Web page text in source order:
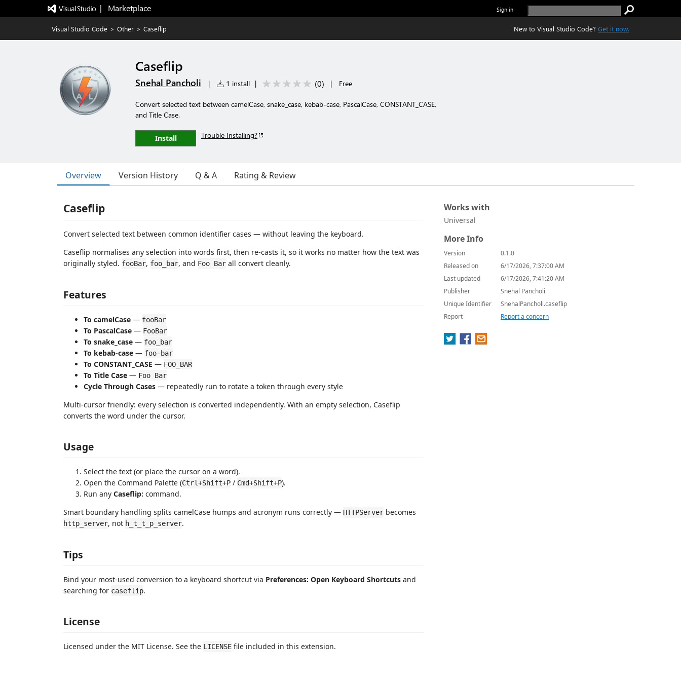
|   Marketplace Sign in
Visual Studio Code > Other > Caseflip New to Visual Studio Code? Get it now.
Caseflip
Snehal Pancholi | 1 install | (0) | Free
Convert selected text between camelCase, snake_case, kebab-case, PascalCase, CONSTANT_CASE,
and Title Case.
Install Trouble Installing?
Overview Version History Q & A Rating & Review
Caseflip
Convert selected text between common identifier cases — without leaving the keyboard.
Caseflip normalises any selection into words first, then re-casts it, so it works no matter how the text was
originally styled. fooBar, foo_bar, and Foo Bar all convert cleanly.
Features
To camelCase — fooBar
To PascalCase — FooBar
To snake_case — foo_bar
To kebab-case — foo-bar
To CONSTANT_CASE — FOO_BAR
To Title Case — Foo Bar
Cycle Through Cases — repeatedly run to rotate a token through every style
Multi-cursor friendly: every selection is converted independently. With an empty selection, Caseflip
converts the word under the cursor.
Usage
Select the text (or place the cursor on a word).
Open the Command Palette (Ctrl+Shift+P / Cmd+Shift+P).
Run any Caseflip: command.
Smart boundary handling splits camelCase humps and acronym runs correctly — HTTPServer becomes
http_server, not h_t_t_p_server.
Tips
Bind your most-used conversion to a keyboard shortcut via Preferences: Open Keyboard Shortcuts and
searching for caseflip.
License
Licensed under the MIT License. See the LICENSE file included in this extension.
Works with
Universal
More Info
Version
0.1.0
Released on
6/17/2026, 7:37:00 AM
Last updated
6/17/2026, 7:41:20 AM
Publisher
Snehal Pancholi
Unique Identifier
SnehalPancholi.caseflip
Report
Report a concern